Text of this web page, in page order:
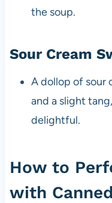
the soup.
Sour Cream
A dollop of sour
and a slight
delightful.
How to
with